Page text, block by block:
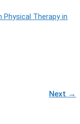
Physical Therapy in
Next →